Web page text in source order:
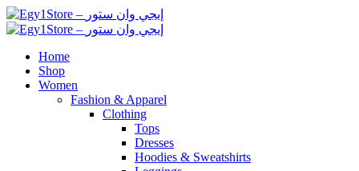
Home
Shop
Women
Fashion & Apparel
Clothing
Tops
Dresses
Hoodies & Sweatshirts